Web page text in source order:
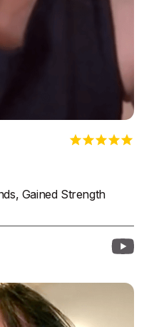
Gained Strength